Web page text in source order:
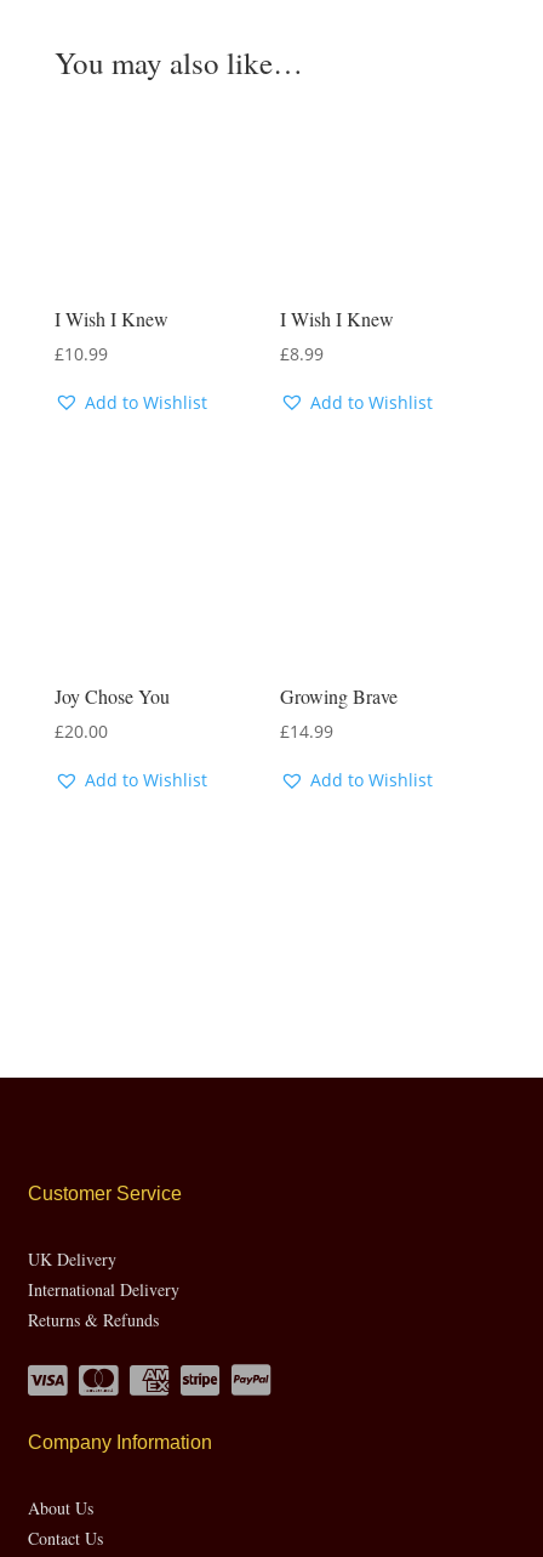
You may also like…
I Wish I Knew
£10.99
Add to Wishlist
I Wish I Knew
£8.99
Add to Wishlist
Joy Chose You
£20.00
Add to Wishlist
Growing Brave
£14.99
Add to Wishlist
Customer Service
UK Delivery
International Delivery
Returns & Refunds
Company Information
About Us
Contact Us